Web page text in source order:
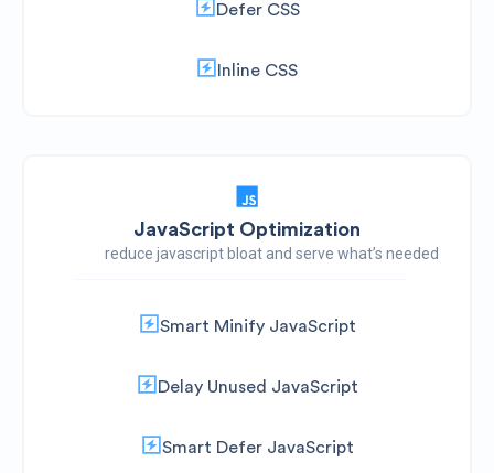
Defer CSS
Inline CSS
JavaScript Optimization
reduce javascript bloat and serve what’s needed
Smart Minify JavaScript
Delay Unused JavaScript
Smart Defer JavaScript